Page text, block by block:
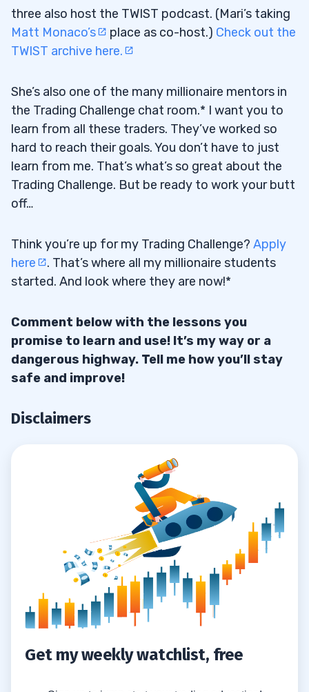
three also host the TWIST podcast. (Mari’s taking
Matt Monaco’s
place as co-host.) Check out the
TWIST archive here.
She’s also one of the many millionaire mentors in
the Trading Challenge chat room.* I want you to
learn from all these traders. They’ve worked so
hard to reach their goals. You don’t have to just
learn from me. That’s what’s so great about the
Trading Challenge. But be ready to work your butt
off…
Think you’re up for my Trading Challenge? Apply
here
. That’s where all my millionaire students
started. And look where they are now!*
Comment below with the lessons you
promise to learn and use! It’s my way or a
dangerous highway. Tell me how you’ll stay
safe and improve!
Disclaimers
Get my weekly watchlist, free